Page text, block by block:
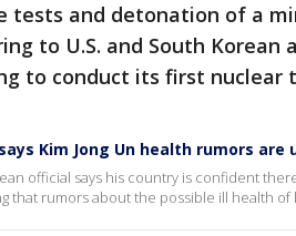
tests and detonation of a
to U.S. and South
to conduct its first nuclear
Kim Jong Un health rumors are
official says his country is confident
that rumors about the possible ill health of